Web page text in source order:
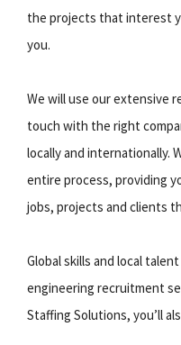
the projects that interest
you.
We will use our extensive
touch with the right
locally and internationally.
entire process, providing
jobs, projects and clients
Global skills and local
engineering recruitment
Staffing Solutions, you’ll